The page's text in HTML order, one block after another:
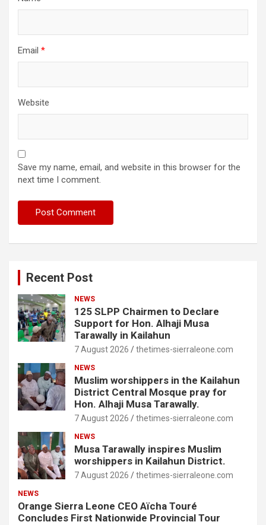
Email *
Website
Save my name, email, and website in this browser for the
next time I comment.
Recent Post
NEWS
125 SLPP Chairmen to Declare
Support for Hon. Alhaji Musa
Tarawally in Kailahun
7 August 2026 thetimes-sierraleone.com
NEWS
Muslim worshippers in the Kailahun
District Central Mosque pray for
Hon. Alhaji Musa Tarawally.
7 August 2026 thetimes-sierraleone.com
NEWS
Musa Tarawally inspires Muslim
worshippers in Kailahun District.
7 August 2026 thetimes-sierraleone.com
NEWS
Orange Sierra Leone CEO Aïcha Touré
Concludes First Nationwide Provincial Tour